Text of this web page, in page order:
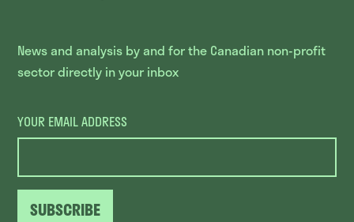
News and analysis by and for the Canadian non-profit
sector directly in your inbox
YOUR EMAIL ADDRESS
SUBSCRIBE